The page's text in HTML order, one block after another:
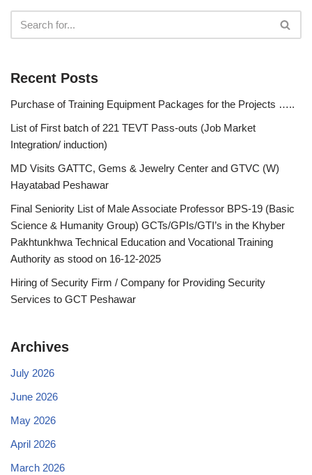
Recent Posts
Purchase of Training Equipment Packages for the Projects …..
List of First batch of 221 TEVT Pass-outs (Job Market
Integration/ induction)
MD Visits GATTC, Gems & Jewelry Center and GTVC (W)
Hayatabad Peshawar
Final Seniority List of Male Associate Professor BPS-19 (Basic
Science & Humanity Group) GCTs/GPIs/GTI’s in the Khyber
Pakhtunkhwa Technical Education and Vocational Training
Authority as stood on 16-12-2025
Hiring of Security Firm / Company for Providing Security
Services to GCT Peshawar
Archives
July 2026
June 2026
May 2026
April 2026
March 2026